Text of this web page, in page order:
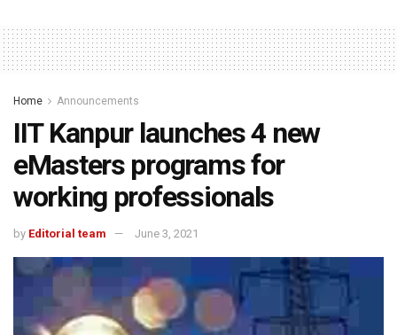
Home Announcements
IIT Kanpur launches 4 new
eMasters programs for
working professionals
by Editorial team June 3, 2021